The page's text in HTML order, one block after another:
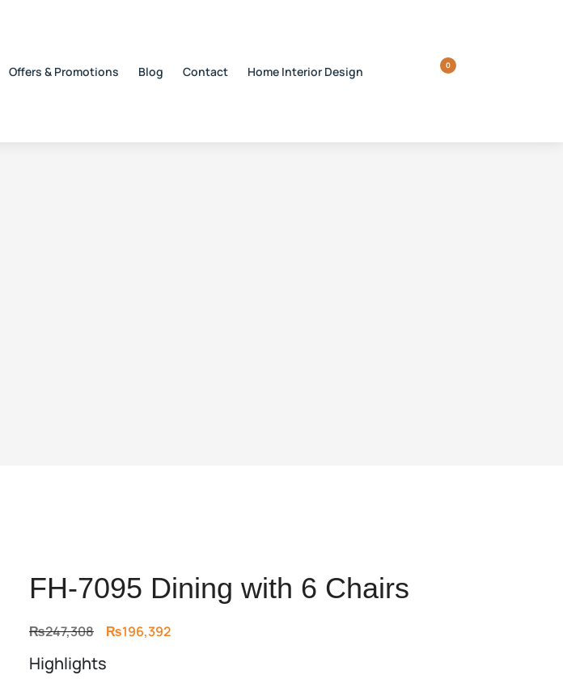
Offers & Promotions Blog Contact Home Interior Design 0
FH-7095 Dining with 6 Chairs
₨247,308 Original
was:
₨196,392Current
Highlights